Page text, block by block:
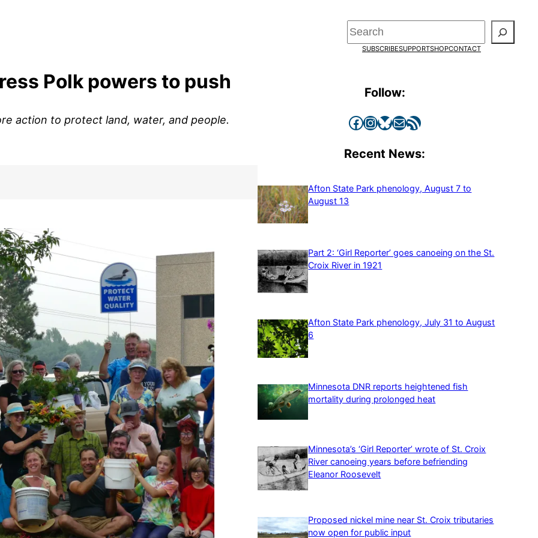
Search
SUBSCRIBESUPPORTSHOPCONTACT
Polk powers to push
action to protect land, water, and people.
Follow:
Facebook InstagramBluesky Mail RSS Feed
Recent News:
Afton State Park phenology, August 7 to
August 13
Part 2: ‘Girl Reporter’ goes canoeing on the St.
Croix River in 1921
Afton State Park phenology, July 31 to August
6
Minnesota DNR reports heightened fish
mortality during prolonged heat
Minnesota’s ‘Girl Reporter’ wrote of St. Croix
River canoeing years before befriending
Eleanor Roosevelt
Proposed nickel mine near St. Croix tributaries
now open for public input